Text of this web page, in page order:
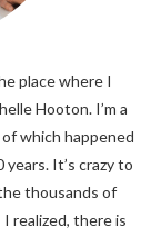
place where I
Hooton. I’m a
which happened
It’s crazy to
thousands of
realized, there is